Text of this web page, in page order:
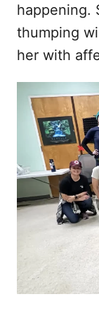
happening.
thumping
her with